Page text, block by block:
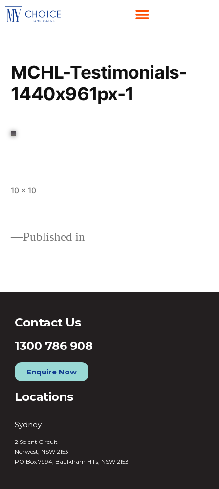
MCHL-Testimonials-
1440x961px-1
10 × 10
Published in
Contact Us
1300 786 908
Enquire Now
Locations
Sydney
2 Solent Circuit
Norwest, NSW 2153
PO Box 7994, Baulkham Hills, NSW 2153